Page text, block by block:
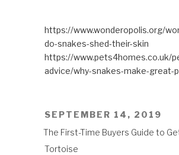
https://www.wonderopolis.org/
do-snakes-shed-their-skin
https://www.pets4homes.co.uk/
advice/why-snakes-make-great-
POSTED
SEPTEMBER 14, 2019
The First-Time Buyers Guide to
Tortoise